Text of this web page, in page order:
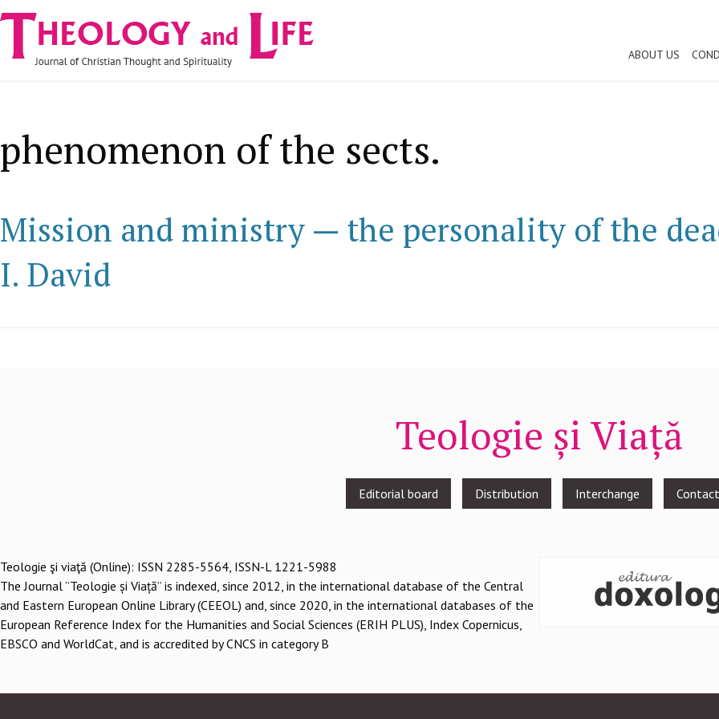
Skip to main content
Navigare
principală
ABOUT US
phenomenon of the sects.
Mission and ministry — the personality of the
I. David
Teologie și Viață
Editorial board Distribution Interchange Contact
Teologie şi viaţă (Online): ISSN 2285-5564, ISSN-L 1221-5988
The Journal ”Teologie și Viață” is indexed, since 2012, in the international database of the Central
and Eastern European Online Library (CEEOL) and, since 2020, in the international databases of the
European Reference Index for the Humanities and Social Sciences (ERIH PLUS), Index Copernicus,
EBSCO and WorldCat, and is accredited by CNCS in category B